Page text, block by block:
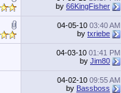
by 66KingFisher
04-05-10 03:40 AM
by txriebe
04-03-10 01:41 PM
by Jim80
04-02-10 09:55 AM
by Bassboss